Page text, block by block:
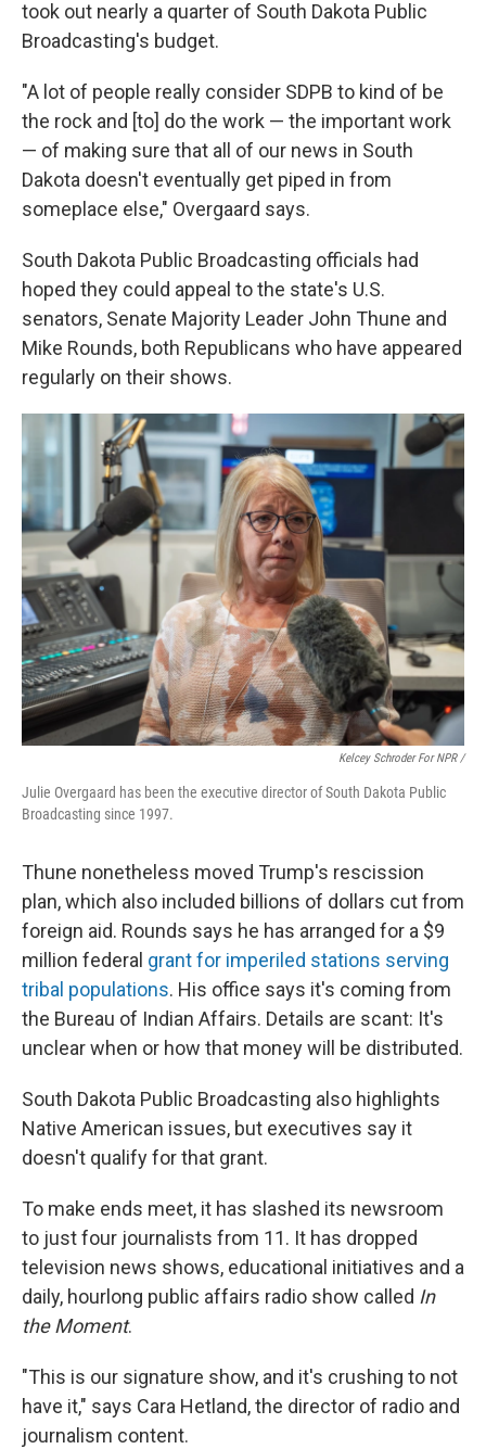
took out nearly a quarter of South Dakota Public
Broadcasting's budget.
"A lot of people really consider SDPB to kind of be
the rock and [to] do the work — the important work
— of making sure that all of our news in South
Dakota doesn't eventually get piped in from
someplace else," Overgaard says.
South Dakota Public Broadcasting officials had
hoped they could appeal to the state's U.S.
senators, Senate Majority Leader John Thune and
Mike Rounds, both Republicans who have appeared
regularly on their shows.
Kelcey Schroder For NPR /
Julie Overgaard has been the executive director of South Dakota Public
Broadcasting since 1997.
Thune nonetheless moved Trump's rescission
plan, which also included billions of dollars cut from
foreign aid. Rounds says he has arranged for a $9
million federal grant for imperiled stations serving
tribal populations. His office says it's coming from
the Bureau of Indian Affairs. Details are scant: It's
unclear when or how that money will be distributed.
South Dakota Public Broadcasting also highlights
Native American issues, but executives say it
doesn't qualify for that grant.
To make ends meet, it has slashed its newsroom
to just four journalists from 11. It has dropped
television news shows, educational initiatives and a
daily, hourlong public affairs radio show called In
the Moment.
"This is our signature show, and it's crushing to not
have it," says Cara Hetland, the director of radio and
journalism content.